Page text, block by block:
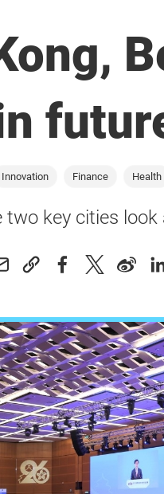
Innovation Finance Health
key cities